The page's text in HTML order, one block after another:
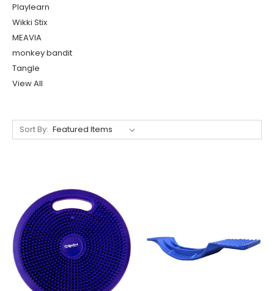
Playlearn
Wikki Stix
MEAVIA
monkey bandit
Tangle
View All
Sort By: